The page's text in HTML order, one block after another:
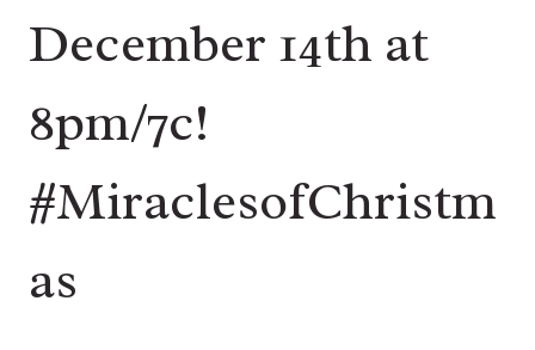
December 14th at
8pm/7c!
#MiraclesofChristm
as